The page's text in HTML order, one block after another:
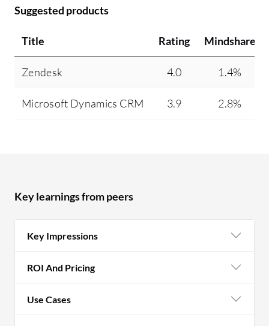
Suggested products
Title Rating Mindshare
Zendesk 4.0 1.4%
Microsoft Dynamics CRM 3.9 2.8%
Key learnings from peers
Key Impressions
ROI And Pricing
Use Cases